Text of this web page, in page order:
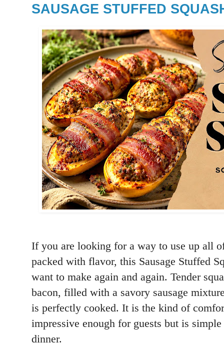
SAUSAGE STUFFED
If you are looking for a way to use up all
packed with flavor, this Sausage Stuffed
want to make again and again. Tender
bacon, filled with a savory sausage
is perfectly cooked. It is the kind of
impressive enough for guests but is
dinner.